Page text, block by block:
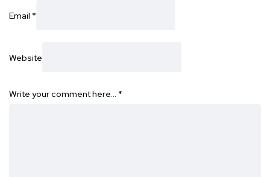
Email *
Website
Write your comment here… *